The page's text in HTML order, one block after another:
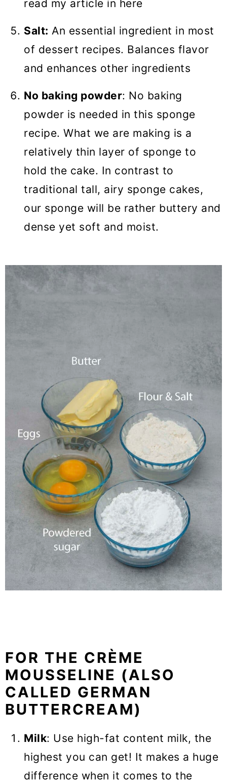
read my article in here
Salt: An essential ingredient in most
of dessert recipes. Balances flavor
and enhances other ingredients
No baking powder: No baking
powder is needed in this sponge
recipe. What we are making is a
relatively thin layer of sponge to
hold the cake. In contrast to
traditional tall, airy sponge cakes,
our sponge will be rather buttery and
dense yet soft and moist.
FOR THE CRÈME
MOUSSELINE (ALSO
CALLED GERMAN
BUTTERCREAM)
Milk: Use high-fat content milk, the
highest you can get! It makes a huge
difference when it comes to the